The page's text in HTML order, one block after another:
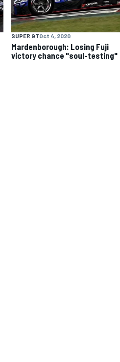
SUPER GTOct 4, 2020
Mardenborough: Losing Fuji
victory chance "soul-testing"